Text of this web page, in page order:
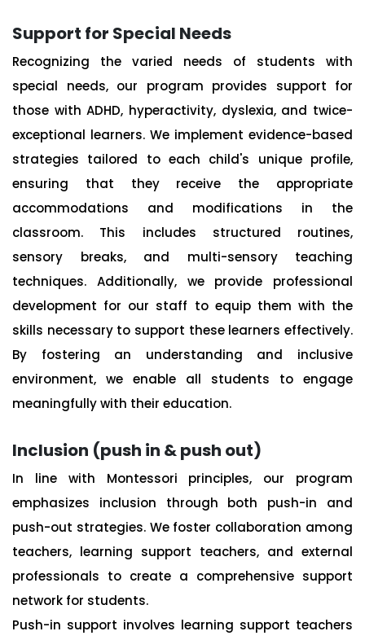
Support for Special Needs
Recognizing the varied needs of students with
special needs, our program provides support for
those with ADHD, hyperactivity, dyslexia, and twice-
exceptional learners. We implement evidence-based
strategies tailored to each child's unique profile,
ensuring that they receive the appropriate
accommodations and modifications in the
classroom. This includes structured routines,
sensory breaks, and multi-sensory teaching
techniques. Additionally, we provide professional
development for our staff to equip them with the
skills necessary to support these learners effectively.
By fostering an understanding and inclusive
environment, we enable all students to engage
meaningfully with their education.
Inclusion (push in & push out)
In line with Montessori principles, our program
emphasizes inclusion through both push-in and
push-out strategies. We foster collaboration among
teachers, learning support teachers, and external
professionals to create a comprehensive support
network for students.
Push-in support involves learning support teachers